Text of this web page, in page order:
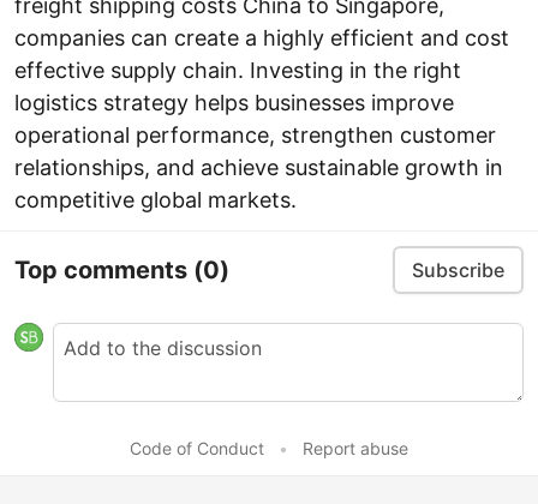
freight shipping costs China to Singapore,
companies can create a highly efficient and cost
effective supply chain. Investing in the right
logistics strategy helps businesses improve
operational performance, strengthen customer
relationships, and achieve sustainable growth in
competitive global markets.
Top comments (0) Subscribe
Code of Conduct • Report abuse